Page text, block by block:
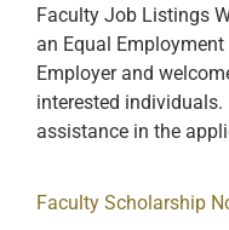
Faculty Job Listings
an Equal
Employer and
interested
assistance in the
Faculty Scholarship